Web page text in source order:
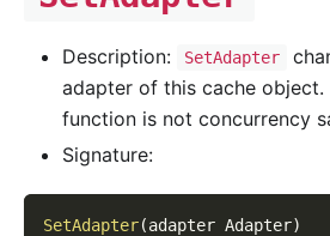
Description: SetAdapter
adapter of this cache
function is not concurrency
Signature:
SetAdapter(adapter Adapter)